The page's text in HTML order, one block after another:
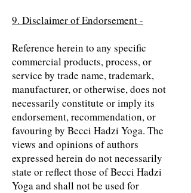
9. Disclaimer of Endorsement -
Reference herein to any specific
commercial products, process, or
service by trade name, trademark,
manufacturer, or otherwise, does not
necessarily constitute or imply its
endorsement, recommendation, or
favouring by Becci Hadzi Yoga. The
views and opinions of authors
expressed herein do not necessarily
state or reflect those of Becci Hadzi
Yoga and shall not be used for